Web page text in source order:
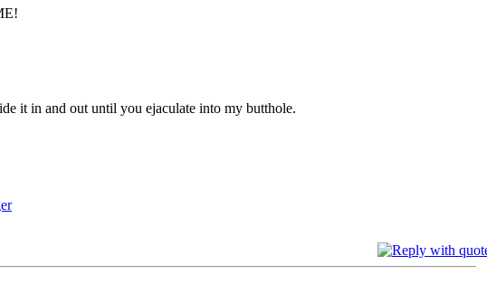
it in and out until you ejaculate into my butthole.